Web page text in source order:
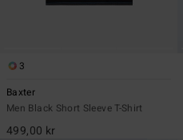
3
Baxter
Men Black Short Sleeve T-Shirt
499,00 kr